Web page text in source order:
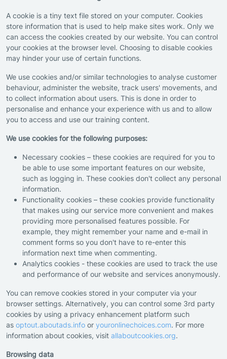
A cookie is a tiny text file stored on your computer. Cookies
store information that is used to help make sites work. Only we
can access the cookies created by our website. You can control
your cookies at the browser level. Choosing to disable cookies
may hinder your use of certain functions.
We use cookies and/or similar technologies to analyse customer
behaviour, administer the website, track users' movements, and
to collect information about users. This is done in order to
personalise and enhance your experience with us and to allow
you to access and use our training content.
We use cookies for the following purposes:
Necessary cookies – these cookies are required for you to
be able to use some important features on our website,
such as logging in. These cookies don't collect any personal
information.
Functionality cookies – these cookies provide functionality
that makes using our service more convenient and makes
providing more personalised features possible. For
example, they might remember your name and e-mail in
comment forms so you don't have to re-enter this
information next time when commenting.
Analytics cookies - these cookies are used to track the use
and performance of our website and services anonymously.
You can remove cookies stored in your computer via your
browser settings. Alternatively, you can control some 3rd party
cookies by using a privacy enhancement platform such
as optout.aboutads.info or youronlinechoices.com. For more
information about cookies, visit allaboutcookies.org.
Browsing data